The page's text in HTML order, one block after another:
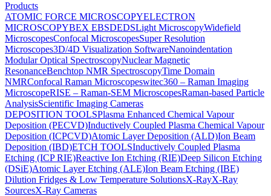
Products
ATOMIC FORCE MICROSCOPYELECTRON
MICROSCOPYBEX EBSDEDSLight MicroscopyWidefield
MicroscopesConfocal MicroscopesSuper Resolution
Microscopes3D/4D Visualization SoftwareNanoindentation
Modular Optical SpectroscopyNuclear Magnetic
ResonanceBenchtop NMR SpectroscopyTime Domain
NMRConfocal Raman Microscopeswitec360 – Raman Imaging
MicroscopeRISE – Raman-SEM MicroscopesRaman-based Particle
AnalysisScientific Imaging Cameras
DEPOSITION TOOLSPlasma Enhanced Chemical Vapour
Deposition (PECVD)Inductively Coupled Plasma Chemical Vapour
Deposition (ICPCVD)Atomic Layer Deposition (ALD)Ion Beam
Deposition (IBD)ETCH TOOLSInductively Coupled Plasma
Etching (ICP RIE)Reactive Ion Etching (RIE)Deep Silicon Etching
(DSiE)Atomic Layer Etching (ALE)Ion Beam Etching (IBE)
Dilution Fridges & Low Temperature SolutionsX-RayX-Ray
SourcesX-Ray Cameras